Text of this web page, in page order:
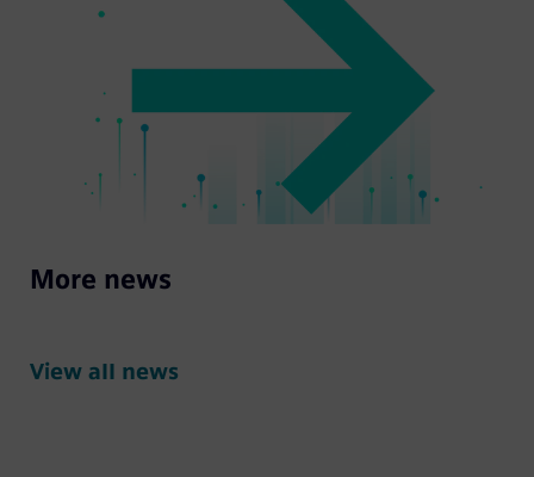
More news
View all news